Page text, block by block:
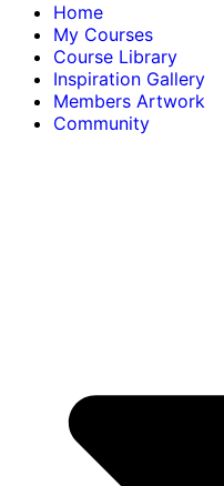
Home
My Courses
Course Library
Inspiration Gallery
Members Artwork
Community